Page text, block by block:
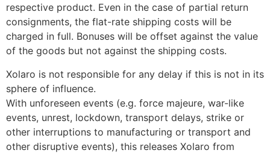
respective product. Even in the case of partial return
consignments, the flat-rate shipping costs will be
charged in full. Bonuses will be offset against the value
of the goods but not against the shipping costs.
Xolaro is not responsible for any delay if this is not in its
sphere of influence.
With unforeseen events (e.g. force majeure, war-like
events, unrest, lockdown, transport delays, strike or
other interruptions to manufacturing or transport and
other disruptive events), this releases Xolaro from